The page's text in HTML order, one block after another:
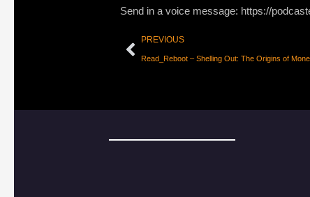
Send in a voice message: https://
PREVIOUS
Read_Reboot – Shelling Out: The Origins of